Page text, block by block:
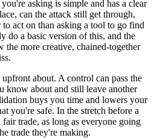
asking is simple and has a clear
can the attack still get through,
to act on than asking a tool to go find
do a basic version of this, and the
the more creative, chained-together
about. A control can pass the
know about and still leave another
buys you time and lowers your
you're safe. In the stretch before a
trade, as long as everyone going
trade they're making.